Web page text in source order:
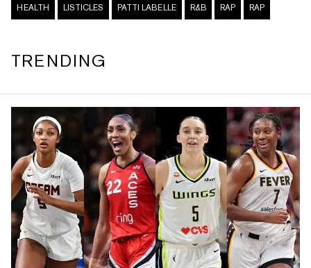
HEALTH LISTICLES PATTI LABELLE R&B RAP RAP
TRENDING